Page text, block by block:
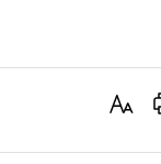
Text